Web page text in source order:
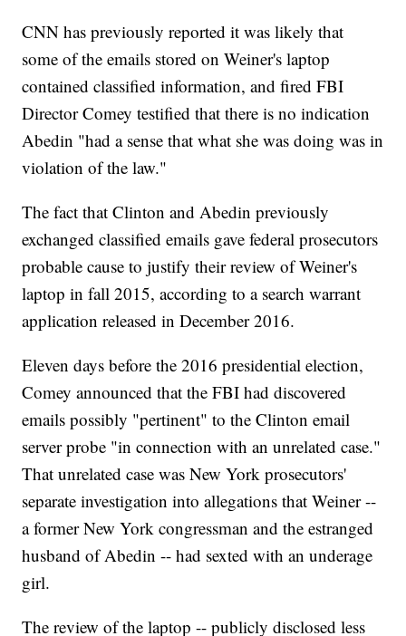
CNN has previously reported it was likely that
some of the emails stored on Weiner's laptop
contained classified information, and fired FBI
Director Comey testified that there is no indication
Abedin "had a sense that what she was doing was in
violation of the law."
The fact that Clinton and Abedin previously
exchanged classified emails gave federal prosecutors
probable cause to justify their review of Weiner's
laptop in fall 2015, according to a search warrant
application released in December 2016.
Eleven days before the 2016 presidential election,
Comey announced that the FBI had discovered
emails possibly "pertinent" to the Clinton email
server probe "in connection with an unrelated case."
That unrelated case was New York prosecutors'
separate investigation into allegations that Weiner --
a former New York congressman and the estranged
husband of Abedin -- had sexted with an underage
girl.
The review of the laptop -- publicly disclosed less